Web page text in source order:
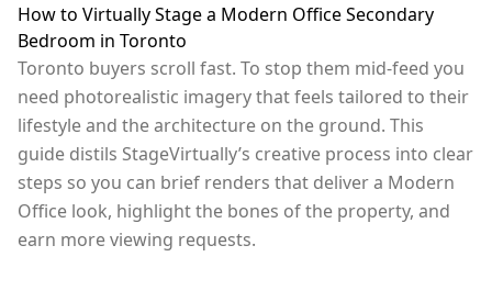
How to Virtually Stage a Modern Office Secondary
Bedroom in Toronto
Toronto buyers scroll fast. To stop them mid-feed you
need photorealistic imagery that feels tailored to their
lifestyle and the architecture on the ground. This
guide distils StageVirtually’s creative process into clear
steps so you can brief renders that deliver a Modern
Office look, highlight the bones of the property, and
earn more viewing requests.